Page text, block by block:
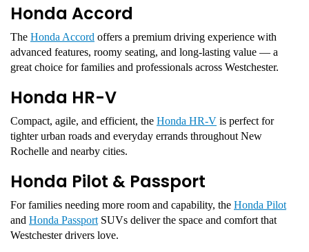
Honda Accord
The Honda Accord offers a premium driving experience with
advanced features, roomy seating, and long-lasting value — a
great choice for families and professionals across Westchester.
Honda HR-V
Compact, agile, and efficient, the Honda HR-V is perfect for
tighter urban roads and everyday errands throughout New
Rochelle and nearby cities.
Honda Pilot & Passport
For families needing more room and capability, the Honda Pilot
and Honda Passport SUVs deliver the space and comfort that
Westchester drivers love.